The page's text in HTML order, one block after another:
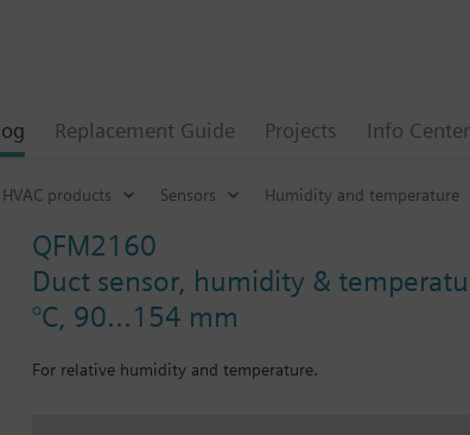
Replacement Guide Projects Info Center
HVAC products Sensors Humidity and temperature
QFM2160
Duct sensor, humidity &
°C, 90...154 mm
For relative humidity and temperature.